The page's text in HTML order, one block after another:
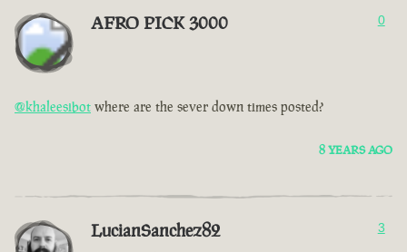
AFRO PICK 3000 0
@khaleesibot where are the sever down times posted?
8 YEARS AGO
LucianSanchez82 3